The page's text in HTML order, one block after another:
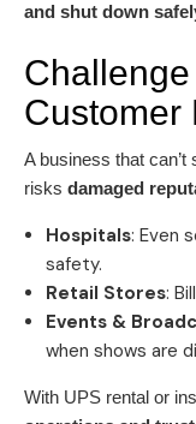
and shut down
Customer
A business that
risks damaged
Hospitals: Even
safety.
Retail Stores:
Events &
when shows are
With UPS rental or